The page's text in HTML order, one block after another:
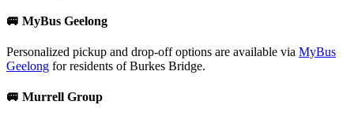
🚐 MyBus Geelong
Personalized pickup and drop-off options are available via MyBus
Geelong for residents of Burkes Bridge.
🚐 Murrell Group